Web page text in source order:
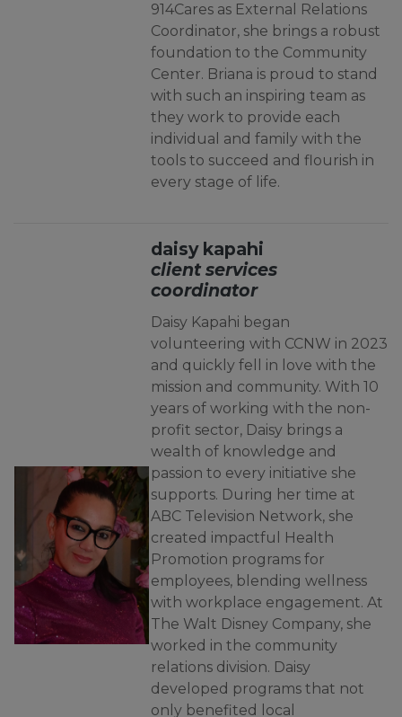
914Cares as External Relations
Coordinator, she brings a robust
foundation to the Community
Center. Briana is proud to stand
with such an inspiring team as
they work to provide each
individual and family with the
tools to succeed and flourish in
every stage of life.
daisy kapahi
client services
coordinator
Daisy Kapahi began
volunteering with CCNW in 2023
and quickly fell in love with the
mission and community. With 10
years of working with the non-
profit sector, Daisy brings a
wealth of knowledge and
passion to every initiative she
supports. During her time at
ABC Television Network, she
created impactful Health
Promotion programs for
employees, blending wellness
with workplace engagement. At
The Walt Disney Company, she
worked in the community
relations division. Daisy
developed programs that not
only benefited local